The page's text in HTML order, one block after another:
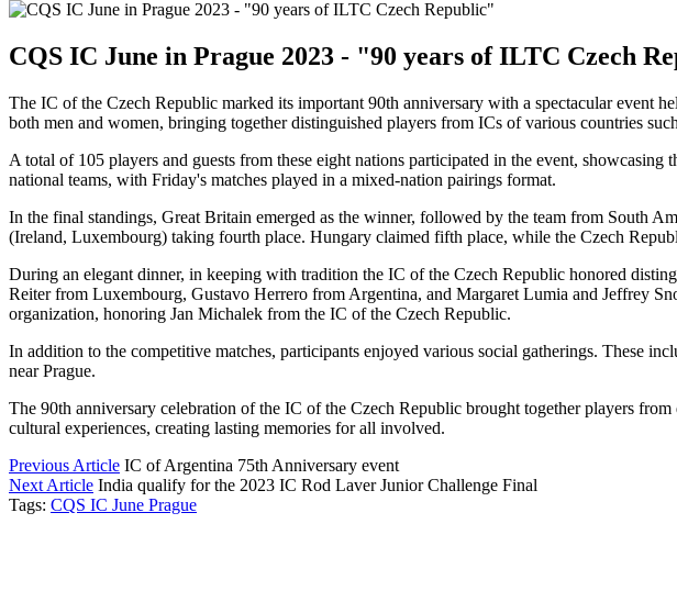
CQS IC June in Prague 2023 - "90 years of ILTC Czech
The IC of the Czech Republic marked its important 90th anniversary with a spectacular event
both men and women, bringing together distinguished players from ICs of various countries
A total of 105 players and guests from these eight nations participated in the event,
national teams, with Friday's matches played in a mixed-nation pairings format.
In the final standings, Great Britain emerged as the winner, followed by the team from South
(Ireland, Luxembourg) taking fourth place. Hungary claimed fifth place, while the Czech
During an elegant dinner, in keeping with tradition the IC of the Czech Republic honored
Reiter from Luxembourg, Gustavo Herrero from Argentina, and Margaret Lumia and Jeffrey
organization, honoring Jan Michalek from the IC of the Czech Republic.
In addition to the competitive matches, participants enjoyed various social gatherings. These
near Prague.
The 90th anniversary celebration of the IC of the Czech Republic brought together players
cultural experiences, creating lasting memories for all involved.
Previous Article IC of Argentina 75th Anniversary event
Next Article India qualify for the 2023 IC Rod Laver Junior Challenge Final
Tags: CQS IC June Prague